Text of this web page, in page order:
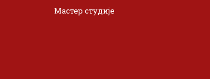
Мастер студије